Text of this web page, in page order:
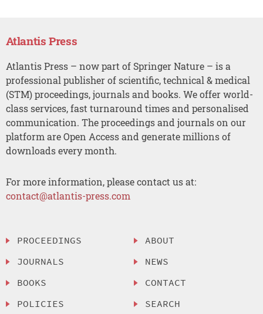
Atlantis Press
Atlantis Press – now part of Springer Nature – is a
professional publisher of scientific, technical & medical
(STM) proceedings, journals and books. We offer world-
class services, fast turnaround times and personalised
communication. The proceedings and journals on our
platform are Open Access and generate millions of
downloads every month.
For more information, please contact us at:
contact@atlantis-press.com
PROCEEDINGS
JOURNALS
BOOKS
POLICIES
ABOUT
NEWS
CONTACT
SEARCH